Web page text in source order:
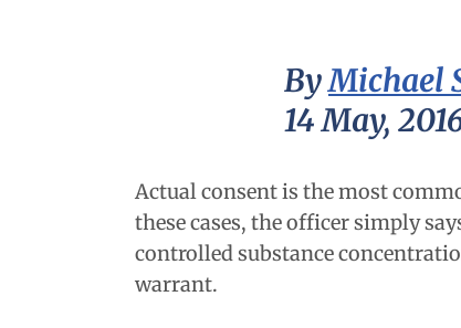
ByMichael
14 May,
Actual consent is the most
these cases, the officer simply
controlled substance
warrant.